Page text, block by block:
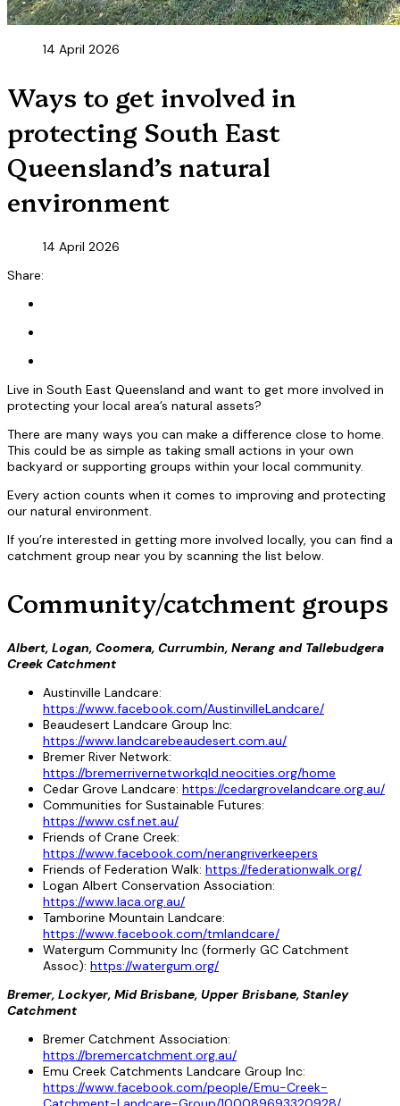
14 April 2026
Ways to get involved in
protecting South East
Queensland’s natural
environment
14 April 2026
Share:
Live in South East Queensland and want to get more involved in
protecting your local area’s natural assets?
There are many ways you can make a difference close to home.
This could be as simple as taking small actions in your own
backyard or supporting groups within your local community.
Every action counts when it comes to improving and protecting
our natural environment.
If you’re interested in getting more involved locally, you can find a
catchment group near you by scanning the list below.
Community/catchment groups
Albert, Logan, Coomera, Currumbin, Nerang and Tallebudgera
Creek Catchment
Austinville Landcare:
https://www.facebook.com/AustinvilleLandcare/
Beaudesert Landcare Group Inc:
https://www.landcarebeaudesert.com.au/
Bremer River Network:
https://bremerrivernetworkqld.neocities.org/home
Cedar Grove Landcare: https://cedargrovelandcare.org.au/
Communities for Sustainable Futures:
https://www.csf.net.au/
Friends of Crane Creek:
https://www.facebook.com/nerangriverkeepers
Friends of Federation Walk: https://federationwalk.org/
Logan Albert Conservation Association:
https://www.laca.org.au/
Tamborine Mountain Landcare:
https://www.facebook.com/tmlandcare/
Watergum Community Inc (formerly GC Catchment
Assoc): https://watergum.org/
Bremer, Lockyer, Mid Brisbane, Upper Brisbane, Stanley
Catchment
Bremer Catchment Association:
https://bremercatchment.org.au/
Emu Creek Catchments Landcare Group Inc:
https://www.facebook.com/people/Emu-Creek-